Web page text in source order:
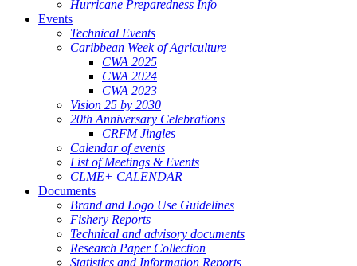
Hurricane Preparedness Info
Events
Technical Events
Caribbean Week of Agriculture
CWA 2025
CWA 2024
CWA 2023
Vision 25 by 2030
20th Anniversary Celebrations
CRFM Jingles
Calendar of events
List of Meetings & Events
CLME+ CALENDAR
Documents
Brand and Logo Use Guidelines
Fishery Reports
Technical and advisory documents
Research Paper Collection
Statistics and Information Reports